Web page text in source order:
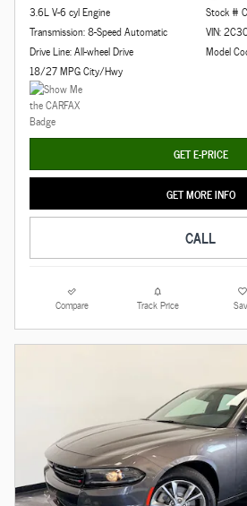
3.6L V-6 cyl Engine
Transmission: 8-Speed Automatic
Drive Line: All-wheel Drive
18/27 MPG City/Hwy
Stock #
VIN:
Model
GET E-PRICE
GET MORE INFO
CALL
Compare Track Price